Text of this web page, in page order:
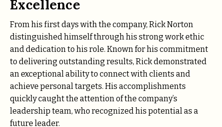
Excellence
From his first days with the company, Rick Norton
distinguished himself through his strong work ethic
and dedication to his role. Known for his commitment
to delivering outstanding results, Rick demonstrated
an exceptional ability to connect with clients and
achieve personal targets. His accomplishments
quickly caught the attention of the company’s
leadership team, who recognized his potential as a
future leader.